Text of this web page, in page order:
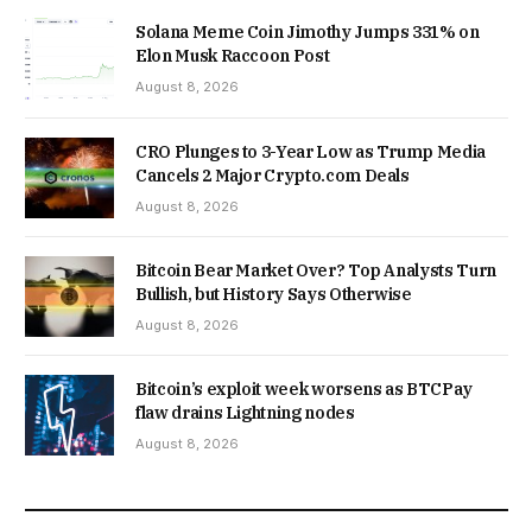
Solana Meme Coin Jimothy Jumps 331% on
Elon Musk Raccoon Post
August 8, 2026
CRO Plunges to 3-Year Low as Trump Media
Cancels 2 Major Crypto.com Deals
August 8, 2026
Bitcoin Bear Market Over? Top Analysts Turn
Bullish, but History Says Otherwise
August 8, 2026
Bitcoin’s exploit week worsens as BTCPay
flaw drains Lightning nodes
August 8, 2026